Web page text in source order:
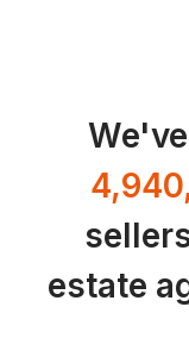
estate